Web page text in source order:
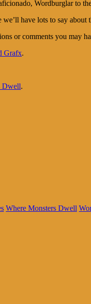
Wordburglar to
have lots to say about
or comments you may
Grafx.
Dwell.
Where Monsters Dwell